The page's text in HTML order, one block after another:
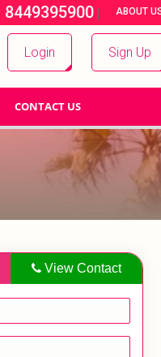
8449395900 | ABOUT
Login Sign Up
CONTACT US
View Contact